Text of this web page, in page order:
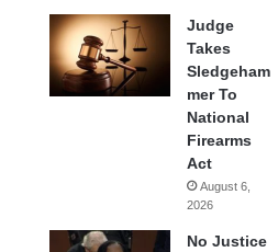
Judge
Takes
Sledgeham
mer To
National
Firearms
Act
August 6,
2026
No Justice